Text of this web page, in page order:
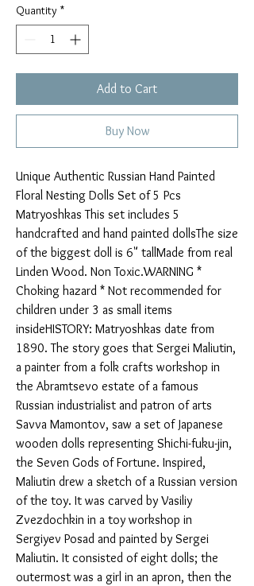
Quantity *
Add to Cart
Buy Now
Unique Authentic Russian Hand Painted
Floral Nesting Dolls Set of 5 Pcs
Matryoshkas This set includes 5
handcrafted and hand painted dollsThe size
of the biggest doll is 6" tallMade from real
Linden Wood. Non Toxic.WARNING *
Choking hazard * Not recommended for
children under 3 as small items
insideHISTORY: Matryoshkas date from
1890. The story goes that Sergei Maliutin,
a painter from a folk crafts workshop in
the Abramtsevo estate of a famous
Russian industrialist and patron of arts
Savva Mamontov, saw a set of Japanese
wooden dolls representing Shichi-fuku-jin,
the Seven Gods of Fortune. Inspired,
Maliutin drew a sketch of a Russian version
of the toy. It was carved by Vasiliy
Zvezdochkin in a toy workshop in
Sergiyev Posad and painted by Sergei
Maliutin. It consisted of eight dolls; the
outermost was a girl in an apron, then the